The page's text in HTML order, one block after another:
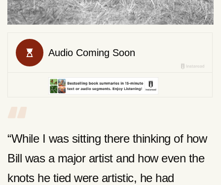
“While I was sitting there thinking of how
Bill was a major artist and how even the
knots he tied were artistic, he had